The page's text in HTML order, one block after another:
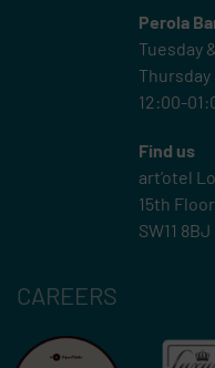
Perola
Tuesday
Thursday
12:00-
Find us
art’otel
15th Floor.
SW11 8BJ
CAREERS